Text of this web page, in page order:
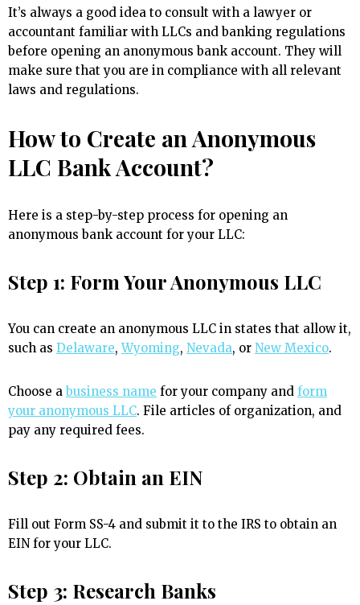
It’s always a good idea to consult with a lawyer or
accountant familiar with LLCs and banking regulations
before opening an anonymous bank account. They will
make sure that you are in compliance with all relevant
laws and regulations.
How to Create an Anonymous
LLC Bank Account?
Here is a step-by-step process for opening an
anonymous bank account for your LLC:
Step 1: Form Your Anonymous LLC
You can create an anonymous LLC in states that allow it,
such as Delaware,Wyoming, Nevada, or New Mexico.
Choose abusiness name for your company and form
your anonymous LLC. File articles of organization, and
pay any required fees.
Step 2: Obtain an EIN
Fill out Form SS-4 and submit it to the IRS to obtain an
EIN for your LLC.
Step 3: Research Banks